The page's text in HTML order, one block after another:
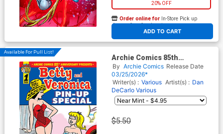
20% OFF
ADD TO CART
Order online for In-Store Pick up
At any of our four locations
Available For Pull List!
Archie Comics 85th
Anniversary Presents Betty
And Veronica Pin-Up Special
#1 (One Shot) Cover A
Regular Dan DeCarlo Cover
By Archie Comics Release Date
03/25/2026*
Writer(s) : Various Artist(s) : Dan
DeCarlo Various
$5.50